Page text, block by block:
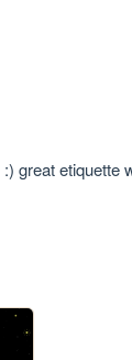
great etiquette